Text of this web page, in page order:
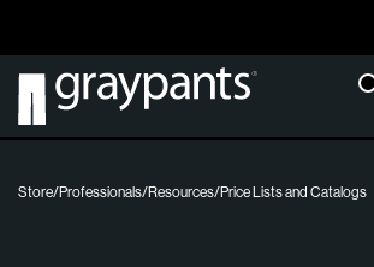
Order today, and we aim to ship the same day!
Store/Professionals/Resources/Price Lists and Catalogs